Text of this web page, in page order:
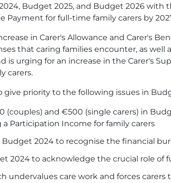
Budget 2025, and Budget 2026 with
for full-time family carers by
in Carer's Allowance and Carer's
that caring families encounter, as well
is urging for an increase in the Carer's
carers.
priority to the following issues in
(couples) and €500 (single carers) in
Participation Income for family carers
Budget 2024 to recognise the financial
2024 to acknowledge the crucial role of
undervalues care work and forces